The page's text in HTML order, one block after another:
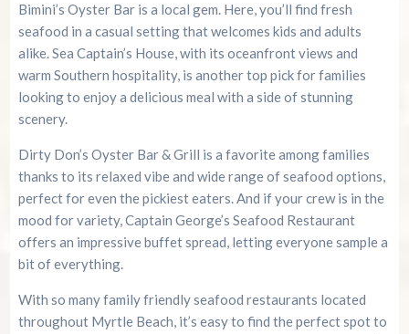
Bimini’s Oyster Bar is a local gem. Here, you’ll find fresh
seafood in a casual setting that welcomes kids and adults
alike. Sea Captain’s House, with its oceanfront views and
warm Southern hospitality, is another top pick for families
looking to enjoy a delicious meal with a side of stunning
scenery.
Dirty Don’s Oyster Bar & Grill is a favorite among families
thanks to its relaxed vibe and wide range of seafood options,
perfect for even the pickiest eaters. And if your crew is in the
mood for variety, Captain George’s Seafood Restaurant
offers an impressive buffet spread, letting everyone sample a
bit of everything.
With so many family friendly seafood restaurants located
throughout Myrtle Beach, it’s easy to find the perfect spot to